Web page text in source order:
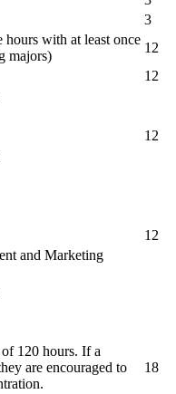
3
with at least once
majors)
12
12
12
12
and Marketing
120 hours. If a
are encouraged to
18